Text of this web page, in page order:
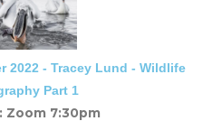
2022 - Tracey Lund - Wildlife
Part 1
Zoom 7:30pm